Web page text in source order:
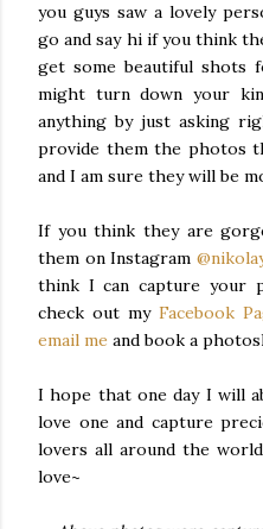
you guys saw a lovely
go and say hi if you think
get some beautiful shots
might turn down your
anything by just asking
provide them the photos
and I am sure they will be
If you think they are
them on Instagram
think I can capture your
check out my Facebook
email me and book a
I hope that one day I will
love one and capture
lovers all around the
love~